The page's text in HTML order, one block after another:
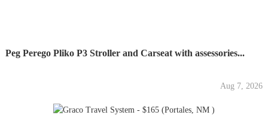
Peg Perego Pliko P3 Stroller and Carseat with assessories...
Aug 7, 2026